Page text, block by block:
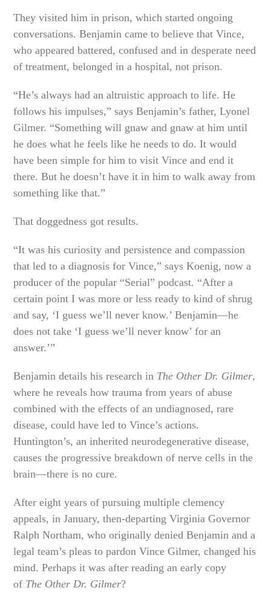
They visited him in prison, which started ongoing
conversations. Benjamin came to believe that Vince,
who appeared battered, confused and in desperate need
of treatment, belonged in a hospital, not prison.
“He’s always had an altruistic approach to life. He
follows his impulses,” says Benjamin’s father, Lyonel
Gilmer. “Something will gnaw and gnaw at him until
he does what he feels like he needs to do. It would
have been simple for him to visit Vince and end it
there. But he doesn’t have it in him to walk away from
something like that.”
That doggedness got results.
“It was his curiosity and persistence and compassion
that led to a diagnosis for Vince,” says Koenig, now a
producer of the popular “Serial” podcast. “After a
certain point I was more or less ready to kind of shrug
and say, ‘I guess we’ll never know.’ Benjamin—he
does not take ‘I guess we’ll never know’ for an
answer.’”
Benjamin details his research in The Other Dr. Gilmer,
where he reveals how trauma from years of abuse
combined with the effects of an undiagnosed, rare
disease, could have led to Vince’s actions.
Huntington’s, an inherited neurodegenerative disease,
causes the progressive breakdown of nerve cells in the
brain—there is no cure.
After eight years of pursuing multiple clemency
appeals, in January, then-departing Virginia Governor
Ralph Northam, who originally denied Benjamin and a
legal team’s pleas to pardon Vince Gilmer, changed his
mind. Perhaps it was after reading an early copy
of The Other Dr. Gilmer?